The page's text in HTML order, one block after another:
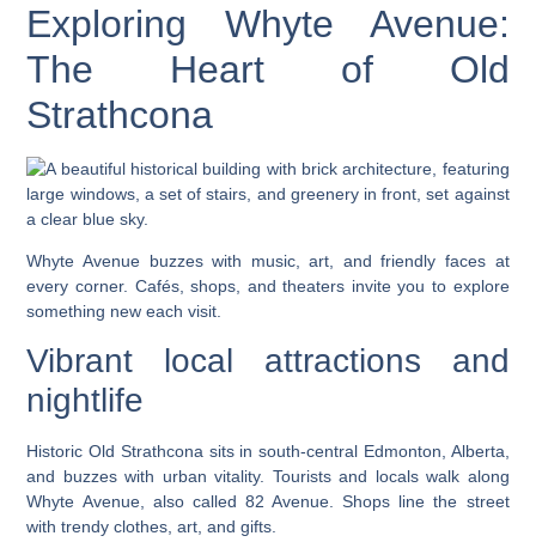
Exploring Whyte Avenue:
The Heart of Old
Strathcona
Whyte Avenue buzzes with music, art, and friendly faces at
every corner. Cafés, shops, and theaters invite you to explore
something new each visit.
Vibrant local attractions and
nightlife
Historic Old Strathcona sits in south-central Edmonton, Alberta,
and buzzes with urban vitality. Tourists and locals walk along
Whyte Avenue, also called 82 Avenue. Shops line the street
with trendy clothes, art, and gifts.